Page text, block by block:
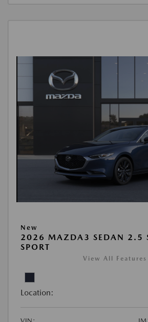
New
2026 MAZDA3 SEDAN 2.5 S
SPORT
View All Features
Location: